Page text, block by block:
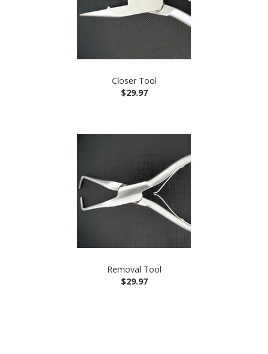
Closer Tool
$29.97
Removal Tool
$29.97